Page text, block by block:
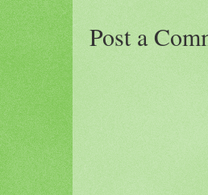
Post a